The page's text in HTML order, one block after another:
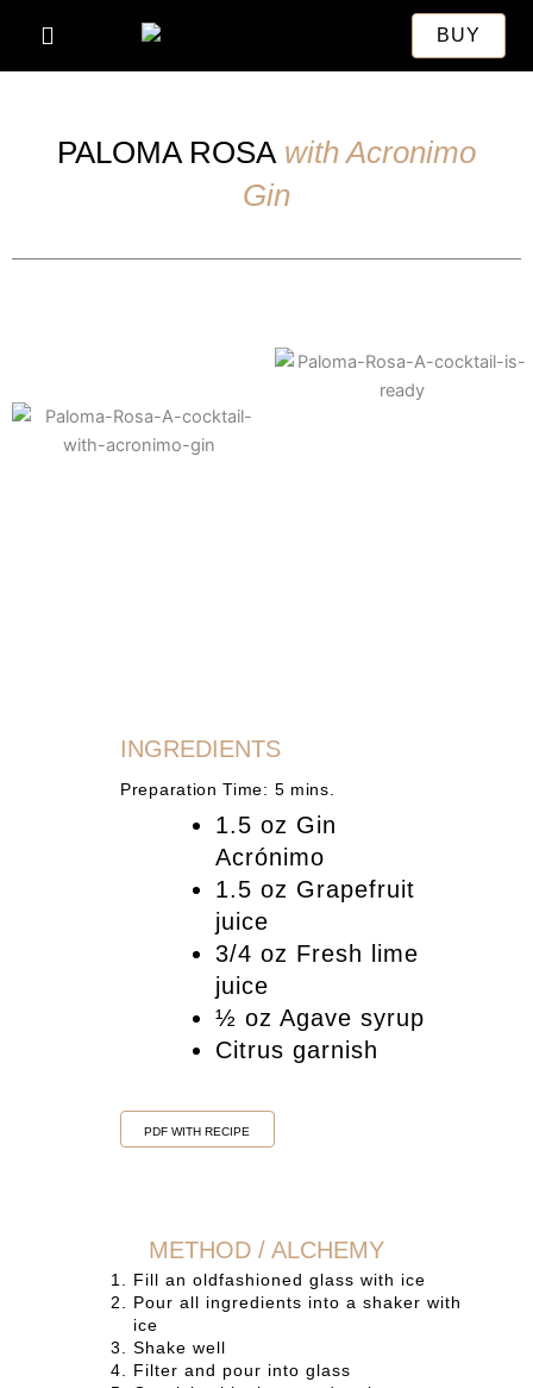
content
BUY
PALOMA ROSAwith Acronimo
Gin
INGREDIENTS
Preparation Time: 5 mins.
1.5 oz Gin
Acrónimo
1.5 oz Grapefruit
juice
3/4 oz Fresh lime
juice
½ oz Agave syrup
Citrus garnish
PDF WITH RECIPE
METHOD / ALCHEMY
Fill an oldfashioned glass with ice
Pour all ingredients into a shaker with
ice
Shake well
Filter and pour into glass